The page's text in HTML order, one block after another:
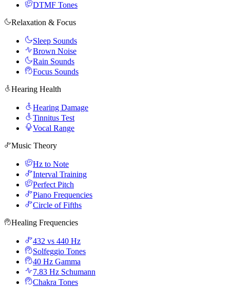
DTMF Tones
Relaxation & Focus
Sleep Sounds
Brown Noise
Rain Sounds
Focus Sounds
Hearing Health
Hearing Damage
Tinnitus Test
Vocal Range
Music Theory
Hz to Note
Interval Training
Perfect Pitch
Piano Frequencies
Circle of Fifths
Healing Frequencies
432 vs 440 Hz
Solfeggio Tones
40 Hz Gamma
7.83 Hz Schumann
Chakra Tones